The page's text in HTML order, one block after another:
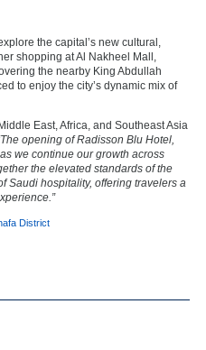
the capital’s new cultural,
shopping at Al Nakheel Mall,
the nearby King Abdullah
to enjoy the city’s dynamic mix of
East, Africa, and Southeast Asia
opening of Radisson Blu Hotel,
we continue our growth across
the elevated standards of the
Saudi hospitality, offering travelers a
District